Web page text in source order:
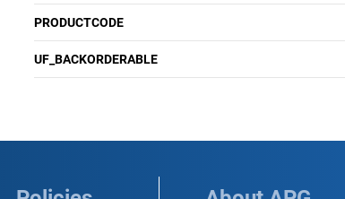
PRODUCTCODE
UF_BACKORDERABLE